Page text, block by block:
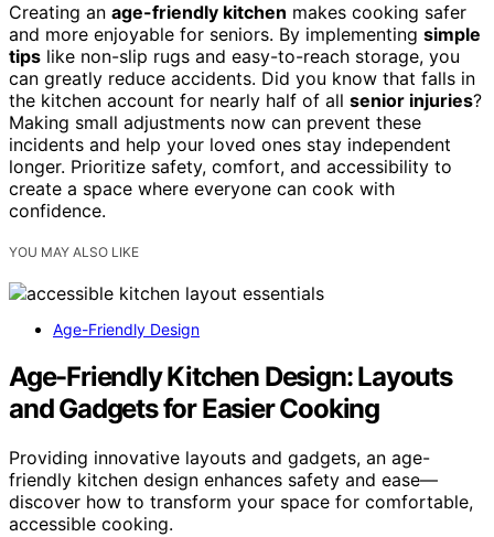
Creating an age-friendly kitchen makes cooking safer
and more enjoyable for seniors. By implementing simple
tips like non-slip rugs and easy-to-reach storage, you
can greatly reduce accidents. Did you know that falls in
the kitchen account for nearly half of all senior injuries?
Making small adjustments now can prevent these
incidents and help your loved ones stay independent
longer. Prioritize safety, comfort, and accessibility to
create a space where everyone can cook with
confidence.
YOU MAY ALSO LIKE
Age-Friendly Design
Age-Friendly Kitchen Design: Layouts
and Gadgets for Easier Cooking
Providing innovative layouts and gadgets, an age-
friendly kitchen design enhances safety and ease—
discover how to transform your space for comfortable,
accessible cooking.